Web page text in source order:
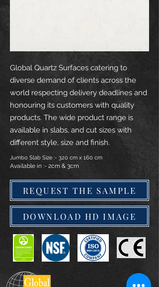
Global Quartz Surfaces catering to
diverse demand of clients across the
world respecting delivery deadlines and
honouring its customers with quality
products. The wide product range is
available in slabs, and cut sizes with
different style, size and finish.
Jumbo Slab Size :- 320 cm x 160 cm
Available in :- 2cm & 3cm
REQUEST THE SAMPLE
DOWNLOAD HD IMAGE